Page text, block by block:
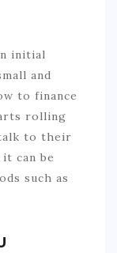
initial
and
to finance
rolling
to their
can be
such as